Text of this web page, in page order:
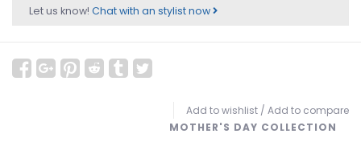
Let us know! Chat with an stylist now
Add to wishlist / Add to compare
MOTHER'S DAY COLLECTION